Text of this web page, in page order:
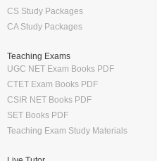
CS Study Packages
CA Study Packages
Teaching Exams
UGC NET Exam Books PDF
CTET Exam Books PDF
CSIR NET Books PDF
SET Books PDF
Teaching Exam Study Materials